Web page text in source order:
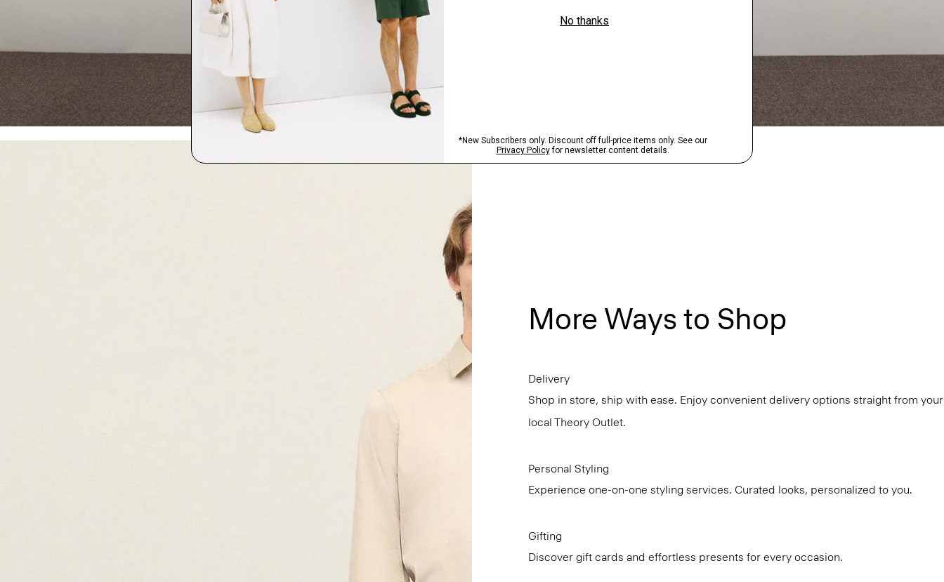
More Ways to Shop
Delivery
Shop in store, ship with ease. Enjoy convenient delivery options straight from your
local Theory Outlet.
Personal Styling
Experience one-on-one styling services. Curated looks, personalized to you.
Gifting
Discover gift cards and effortless presents for every occasion.